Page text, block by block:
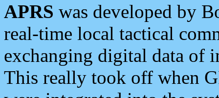
APRS was developed by
real-time local tactical
exchanging digital data of
This really took off when